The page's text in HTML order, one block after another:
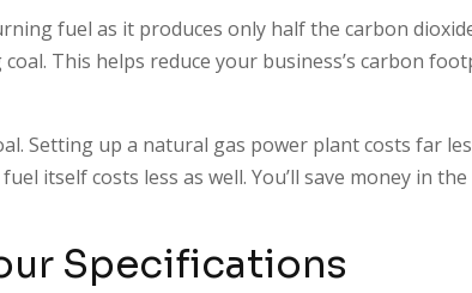
fuel as it produces only half the carbon
This helps reduce your business’s carbon
Setting up a natural gas power plant costs far
itself costs less as well. You’ll save money in
Specifications